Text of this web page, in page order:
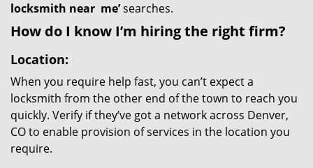
locksmith near me’searches.
How do I know I’m hiring the right firm?
Location:
When you require help fast, you can’t expect a
locksmith from the other end of the town to reach you
quickly. Verify if they’ve got a network across Denver,
CO to enable provision of services in the location you
require.